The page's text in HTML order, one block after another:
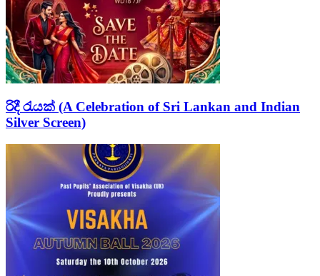
රිදී රැයක් (A Celebration of Sri Lankan and Indian
Silver Screen)